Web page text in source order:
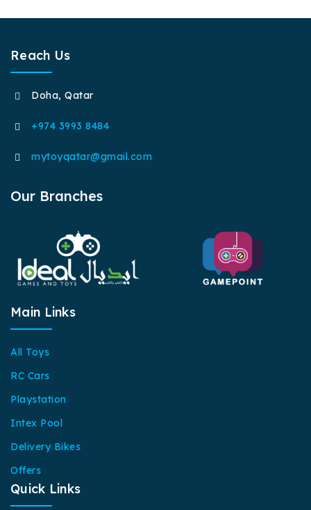
Reach Us
Doha, Qatar
+974 3993 8484
mytoyqatar@gmail.com
Our Branches
Main Links
All Toys
RC Cars
Playstation
Intex Pool
Delivery Bikes
Offers
Quick Links